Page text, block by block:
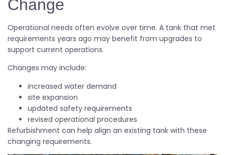
Change
Operational needs often evolve over time. A tank that met
requirements years ago may benefit from upgrades to
support current operations.
Changes may include:
increased water demand
site expansion
updated safety requirements
revised operational procedures
Refurbishment can help align an existing tank with these
changing requirements.